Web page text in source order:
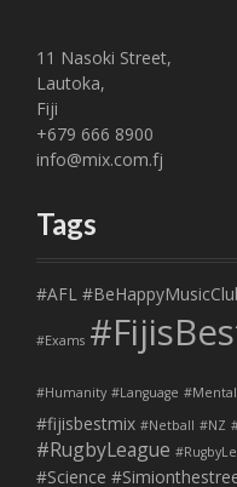
11 Nasoki Street,
Lautoka,
Fiji
+679 666 8900
info@mix.com.fj
Tags
#AFL
#Exams
#Humanity #Language
#fijisbestmix #Netball #NZ
#RugbyLeague
#Science